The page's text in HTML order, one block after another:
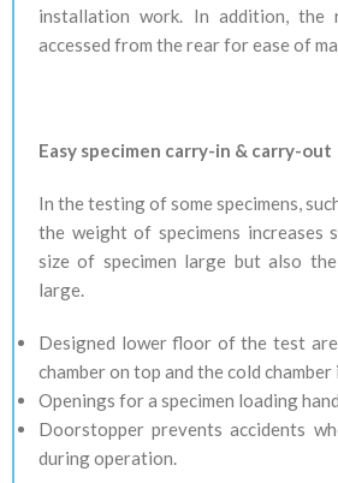
installation work. In addition, the
accessed from the rear for ease of
Easy specimen carry-in & carry-out
In the testing of some specimens,
the weight of specimens increases
size of specimen large but also
large.
Designed lower floor of the test
chamber on top and the cold chamber
Openings for a specimen loading
Doorstopper prevents accidents
during operation.